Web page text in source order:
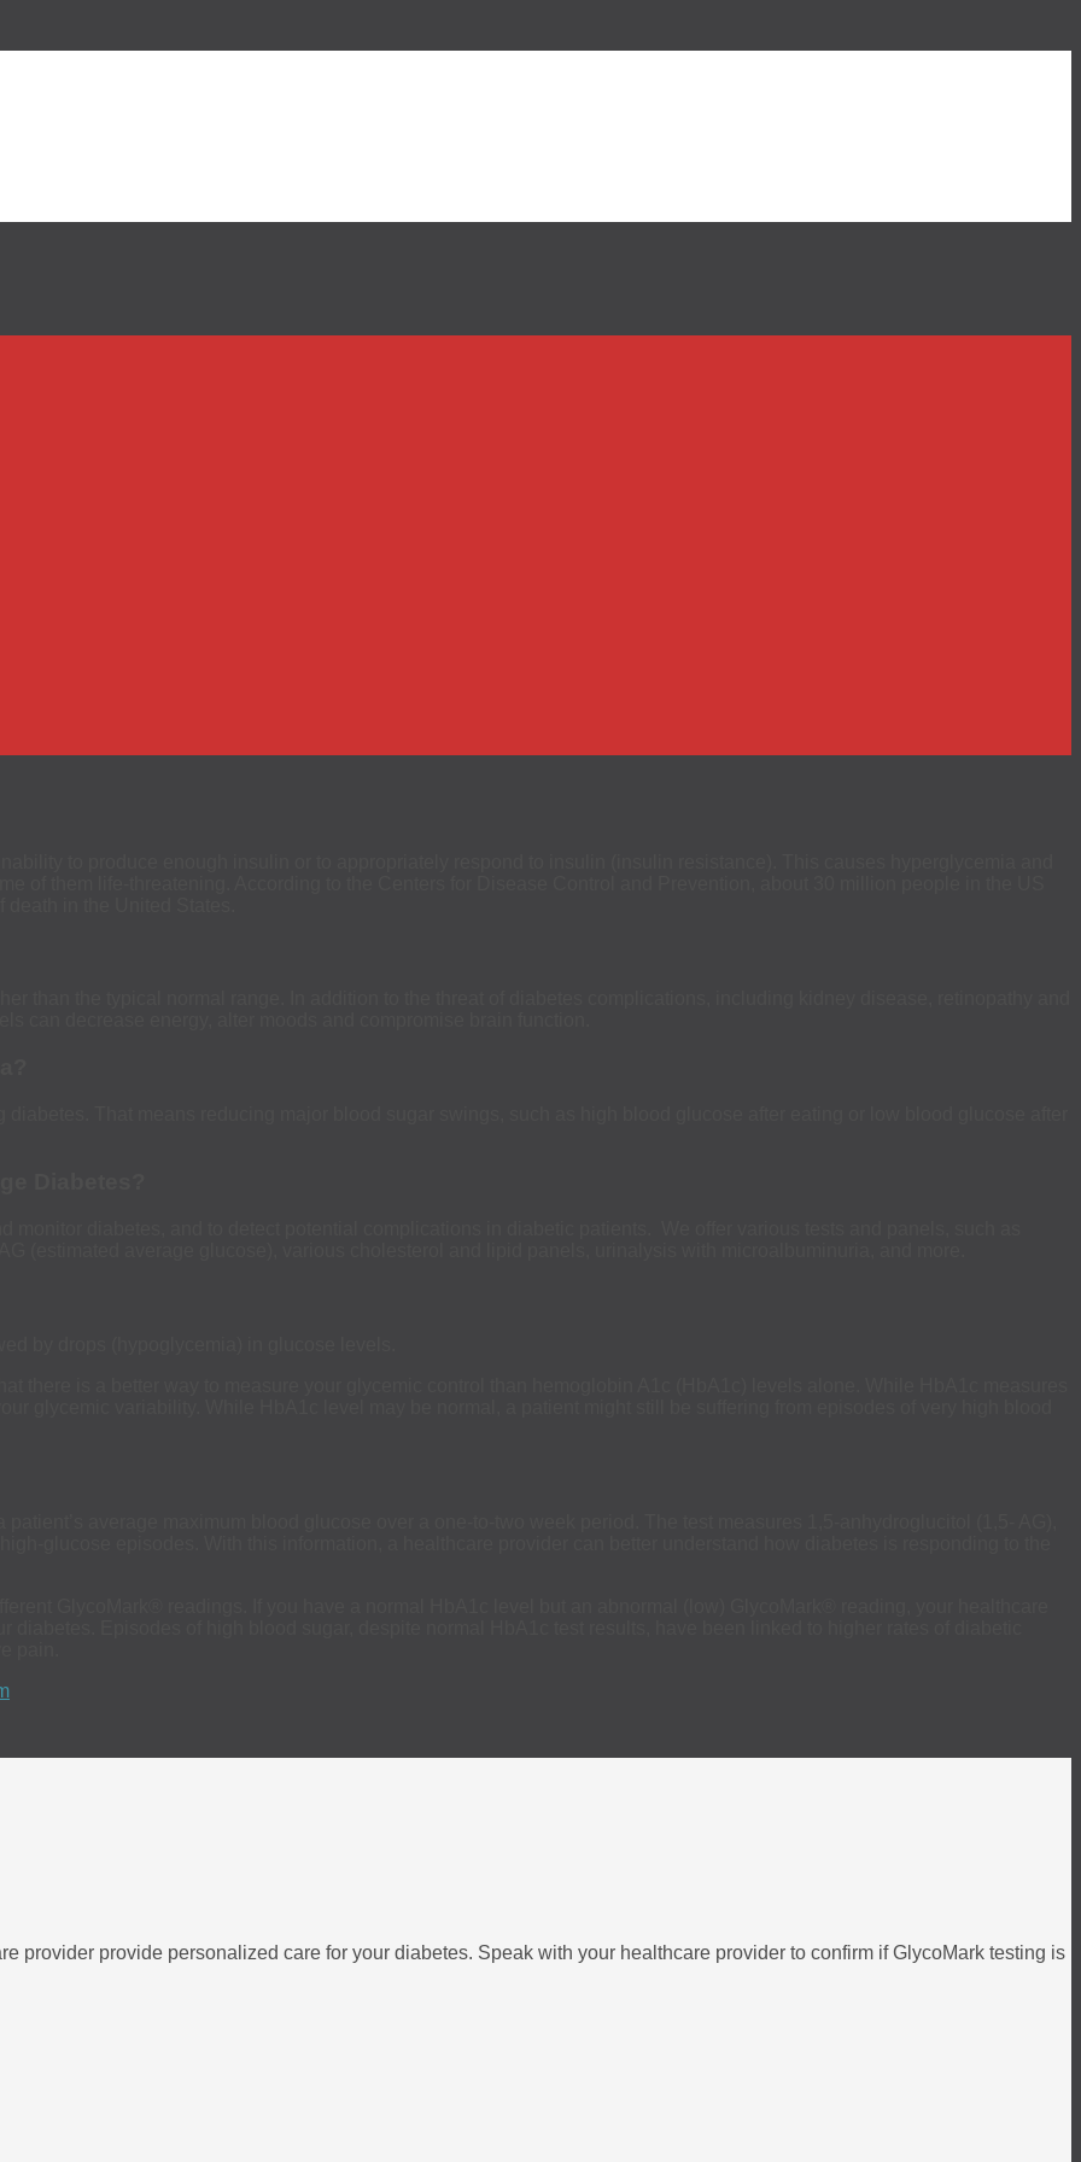
to produce enough insulin or to appropriately respond to insulin (insulin resistance). This causes hyperglycemia and
of them life-threatening. According to the Centers for Disease Control and Prevention, about 30 million people in the US
in the United States.
than the typical normal range. In addition to the threat of diabetes complications, including kidney disease, retinopathy and
can decrease energy, alter moods and compromise brain function.
That means reducing major blood sugar swings, such as high blood glucose after eating or low blood glucose after
Diabetes?
(estimated average glucose), various cholesterol and lipid panels, urinalysis with microalbuminuria, and more.
by drops (hypoglycemia) in glucose levels.
there is a better way to measure your glycemic control than hemoglobin A1c (HbA1c) levels alone. While HbA1c measures
glycemic variability. While HbA1c level may be normal, a patient might still be suffering from episodes of very high blood
average maximum blood glucose over a one-to-two week period. The test measures 1,5-anhydroglucitol (1,5- AG),
glucose episodes. With this information, a healthcare provider can better understand how diabetes is responding to the
GlycoMark® readings. If you have a normal HbA1c level but an abnormal (low) GlycoMark® reading, your healthcare
diabetes. Episodes of high blood sugar, despite normal HbA1c test results, have been linked to higher rates of diabetic
pain.
provider provide personalized care for your diabetes. Speak with your healthcare provider to confirm if GlycoMark testing is